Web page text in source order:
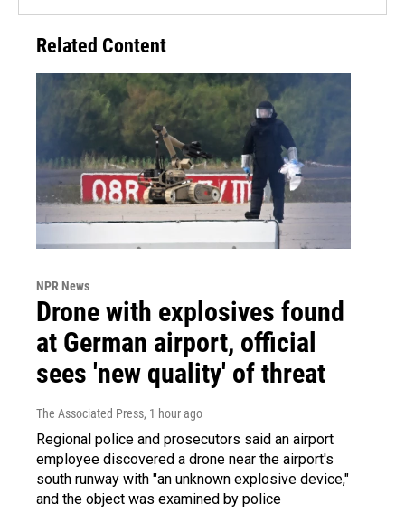
Related Content
NPR News
Drone with explosives found
at German airport, official
sees 'new quality' of threat
The Associated Press, 1 hour ago
Regional police and prosecutors said an airport
employee discovered a drone near the airport's
south runway with "an unknown explosive device,"
and the object was examined by police